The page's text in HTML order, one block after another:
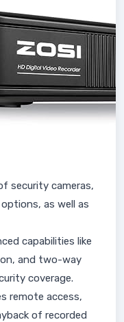
security cameras,
as well as
capabilities like
and two-way
coverage.
remote access,
of recorded